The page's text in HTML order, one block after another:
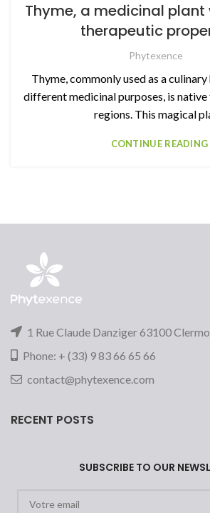
Thyme, a medicinal plant
therapeutic
Phytexence
Thyme, commonly used as a
different medicinal purposes, is
regions. This magical
CONTINUE READING
1 Rue Claude Danziger 63100
Phone: + (33) 9 83 66 65 66
contact@phytexence.com
RECENT POSTS
SUBSCRIBE TO OUR